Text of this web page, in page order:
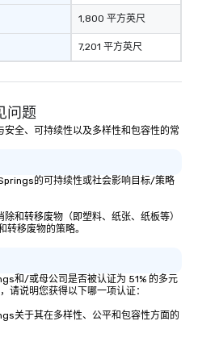
take
more
convivial
ideal for
many
ideal
event.
Booking
you to
1,800 平方英尺
7,201 平方英尺
问题
全、可持续性以及多样性和包容性的常
的可持续性或社会影响目标/策略
和转移废物（即塑料、纸张、纸板等）
转移废物的策略。
和/或母公司是否被认证为 51% 的多元
请说明您获得以下哪一项认证：
关于其在多样性、公平和包容性方面的